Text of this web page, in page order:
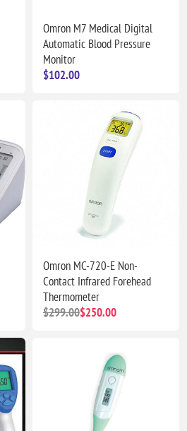
Omron M7 Medical Digital
Automatic Blood Pressure
Monitor
$102.00
Omron MC-720-E Non-
Contact Infrared Forehead
Thermometer
$299.00$250.00